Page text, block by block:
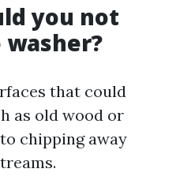
you not
washer?
that could
as old wood or
chipping away